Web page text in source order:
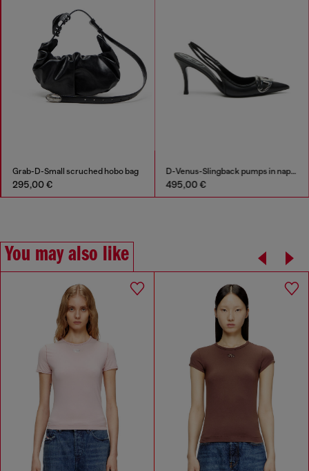
Grab-D-Small scruched hobo bag
295,00 €
D-Venus-Slingback pumps in nappa leather
495,00 €
You may also like